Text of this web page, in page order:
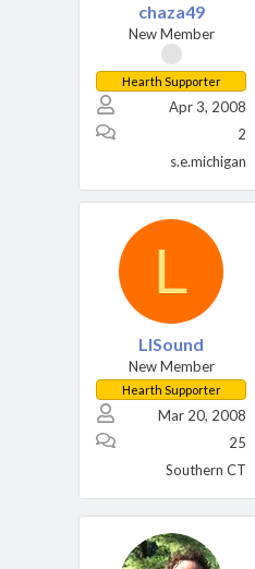
chaza49
New Member
Hearth Supporter
Apr 3, 2008
2
s.e.michigan
L
LISound
New Member
Hearth Supporter
Mar 20, 2008
25
Southern CT